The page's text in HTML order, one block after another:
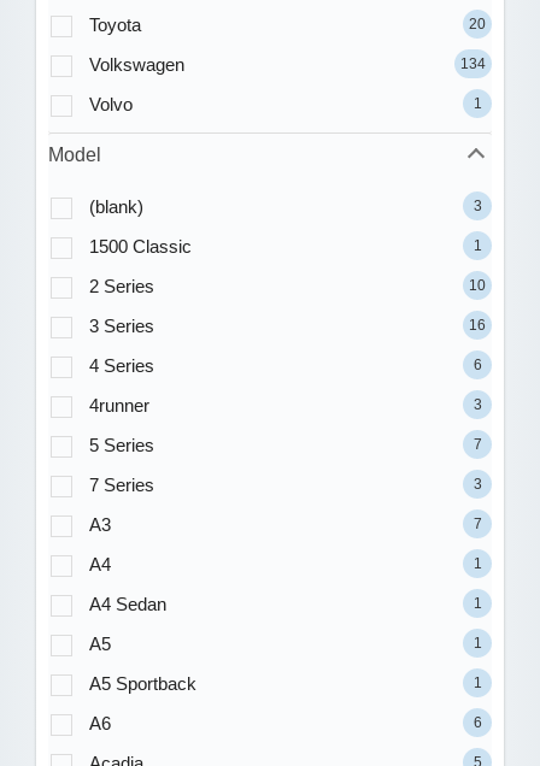
Toyota 20
Volkswagen 134
Volvo 1
Model
(blank) 3
1500 Classic 1
2 Series 10
3 Series 16
4 Series 6
4runner 3
5 Series 7
7 Series 3
A3 7
A4 1
A4 Sedan 1
A5 1
A5 Sportback 1
A6 6
5